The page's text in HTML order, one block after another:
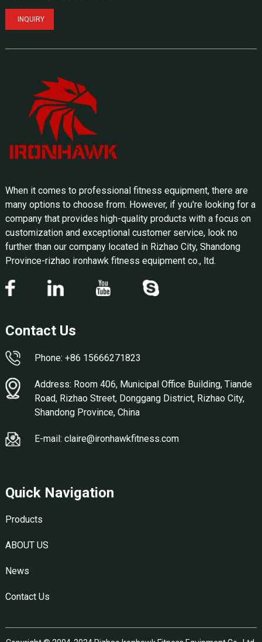
INQUIRY
When it comes to professional fitness equipment, there are
many options to choose from. However, if you're looking for a
company that provides high-quality products with a focus on
customization and exceptional customer service, look no
further than our company located in Rizhao City, Shandong
Province-rizhao ironhawk fitness equipment co., ltd.
Contact Us
Phone: +86 15666271823
Address: Room 406, Municipal Office Building, Tiande
Road, Rizhao Street, Donggang District, Rizhao City,
Shandong Province, China
E-mail: claire@ironhawkfitness.com
Quick Navigation
Products
ABOUT US
News
Contact Us